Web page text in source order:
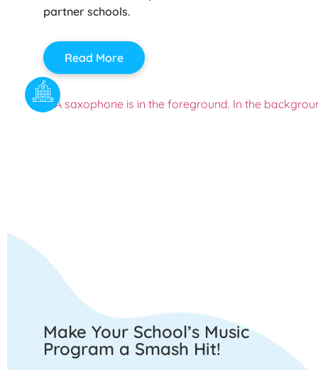
partner schools.
Read More
Make Your School’s Music
Program a Smash Hit!